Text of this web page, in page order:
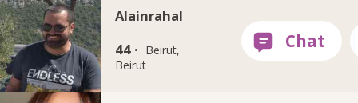
Alainrahal
44 · Beirut,
Beirut